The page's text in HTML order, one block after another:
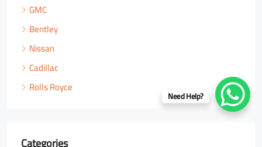
GMC
Bentley
Nissan
Cadillac
Rolls Royce
Need Help?